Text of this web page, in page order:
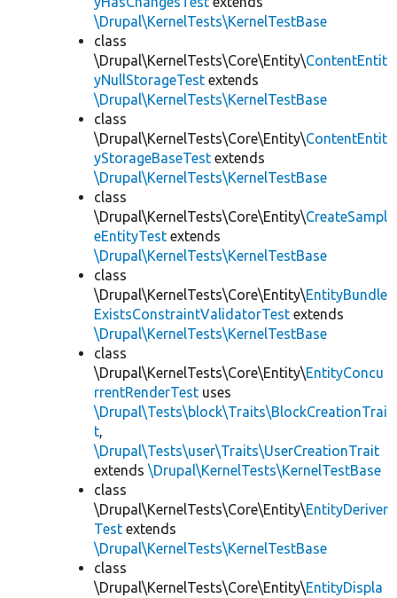
\Drupal\KernelTests\KernelTestBase
class
\Drupal\KernelTests\Core\Entity\ContentEntit
yNullStorageTest extends
\Drupal\KernelTests\KernelTestBase
class
\Drupal\KernelTests\Core\Entity\ContentEntit
yStorageBaseTest extends
\Drupal\KernelTests\KernelTestBase
class
\Drupal\KernelTests\Core\Entity\CreateSampl
eEntityTest extends
\Drupal\KernelTests\KernelTestBase
class
\Drupal\KernelTests\Core\Entity\EntityBundle
ExistsConstraintValidatorTest extends
\Drupal\KernelTests\KernelTestBase
class
\Drupal\KernelTests\Core\Entity\EntityConcu
rrentRenderTest uses
\Drupal\Tests\block\Traits\BlockCreationTrai
t,
\Drupal\Tests\user\Traits\UserCreationTrait
extends \Drupal\KernelTests\KernelTestBase
class
\Drupal\KernelTests\Core\Entity\EntityDeriver
Test extends
\Drupal\KernelTests\KernelTestBase
class
\Drupal\KernelTests\Core\Entity\EntityDispla